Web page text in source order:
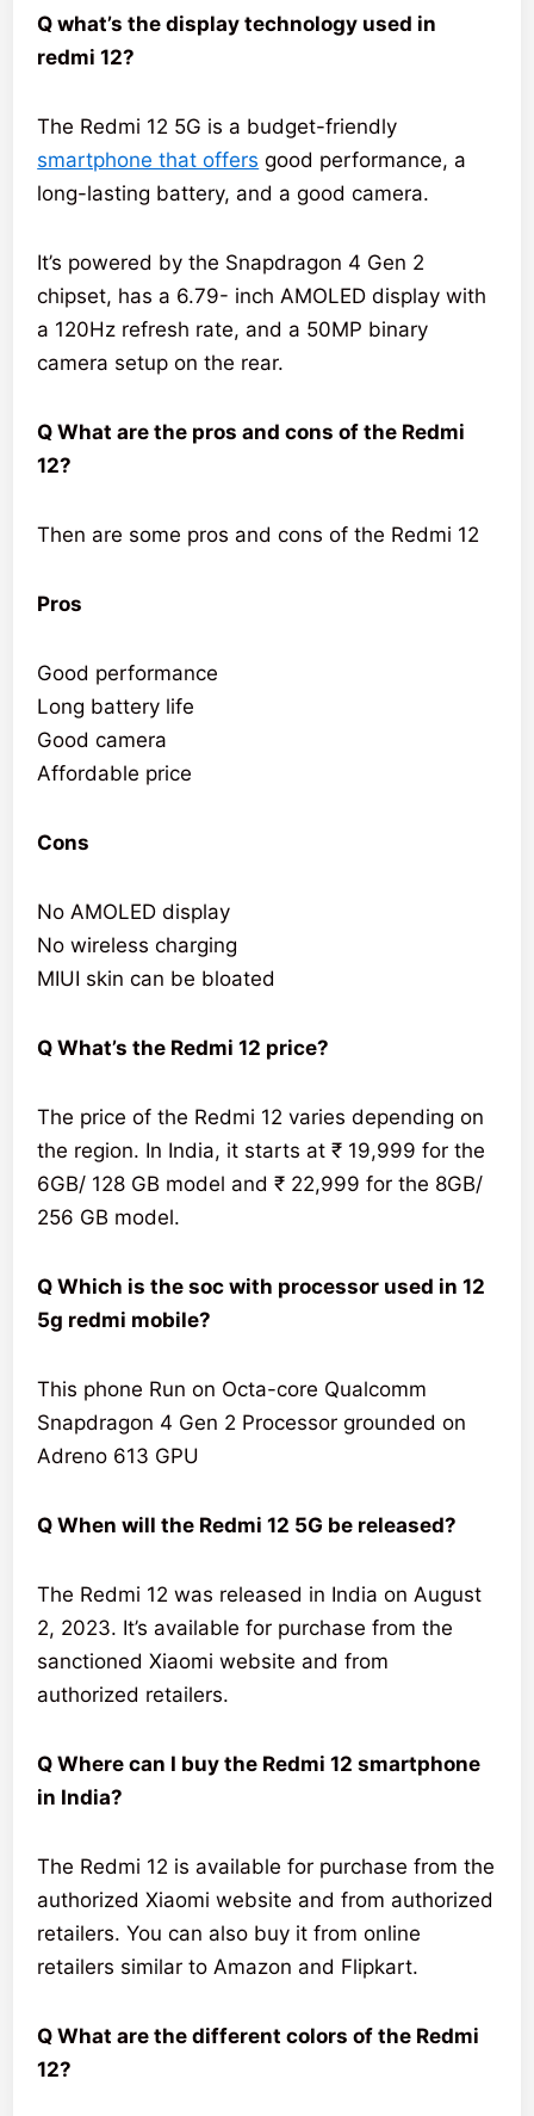
Q what’s the display technology used in
redmi 12?
The Redmi 12 5G is a budget-friendly
smartphone that offers good performance, a
long-lasting battery, and a good camera.
It’s powered by the Snapdragon 4 Gen 2
chipset, has a 6.79- inch AMOLED display with
a 120Hz refresh rate, and a 50MP binary
camera setup on the rear.
Q What are the pros and cons of the Redmi
12?
Then are some pros and cons of the Redmi 12
Pros
Good performance
Long battery life
Good camera
Affordable price
Cons
No AMOLED display
No wireless charging
MIUI skin can be bloated
Q What’s the Redmi 12 price?
The price of the Redmi 12 varies depending on
the region. In India, it starts at ₹ 19,999 for the
6GB/ 128 GB model and ₹ 22,999 for the 8GB/
256 GB model.
Q Which is the soc with processor used in 12
5g redmi mobile?
This phone Run on Octa-core Qualcomm
Snapdragon 4 Gen 2 Processor grounded on
Adreno 613 GPU
Q When will the Redmi 12 5G be released?
The Redmi 12 was released in India on August
2, 2023. It’s available for purchase from the
sanctioned Xiaomi website and from
authorized retailers.
Q Where can I buy the Redmi 12 smartphone
in India?
The Redmi 12 is available for purchase from the
authorized Xiaomi website and from authorized
retailers. You can also buy it from online
retailers similar to Amazon and Flipkart.
Q What are the different colors of the Redmi
12?